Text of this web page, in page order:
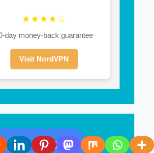
★★★★☆
day money-back guarantee
Visit NordVPN
Posts